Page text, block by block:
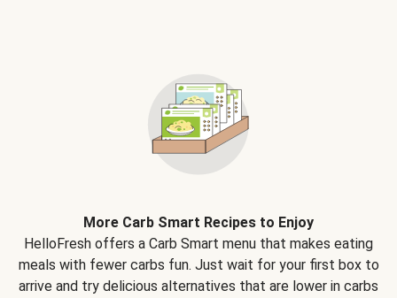
More Carb Smart Recipes to Enjoy
HelloFresh offers a Carb Smart menu that makes eating
meals with fewer carbs fun. Just wait for your first box to
arrive and try delicious alternatives that are lower in carbs